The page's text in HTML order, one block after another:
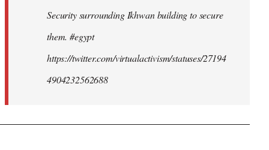
Security surrounding Ikhwan building to secure
them. #egypt
https://twitter.com/virtualactivism/statuses/27194
4904232562688